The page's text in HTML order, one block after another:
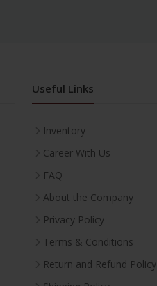
Useful Links
Inventory
Career With Us
FAQ
About the Company
Privacy Policy
Terms & Conditions
Return and Refund Policy